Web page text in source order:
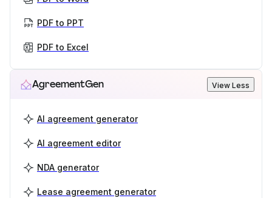
PDF to PPT
PDF to Excel
AgreementGen View Less
AI agreement generator
AI agreement editor
NDA generator
Lease agreement generator